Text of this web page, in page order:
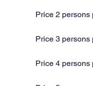
Price 2 persons
Price 3 persons
Price 4 persons